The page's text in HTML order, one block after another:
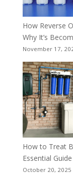
How Reverse
Why It’s
November 17,
How to Treat
Essential
October 20, 2025